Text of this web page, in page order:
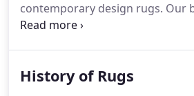
contemporary design rugs. Our
the picturesque setting of The
largest collections of antique
History of Rugs